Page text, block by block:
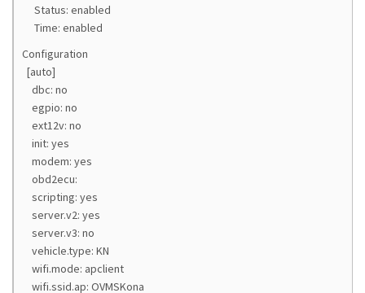
Status: enabled
Time: enabled
Configuration
[auto]
dbc: no
egpio: no
ext12v: no
init: yes
modem: yes
obd2ecu:
scripting: yes
server.v2: yes
server.v3: no
vehicle.type: KN
wifi.mode: apclient
wifi.ssid.ap: OVMSKona